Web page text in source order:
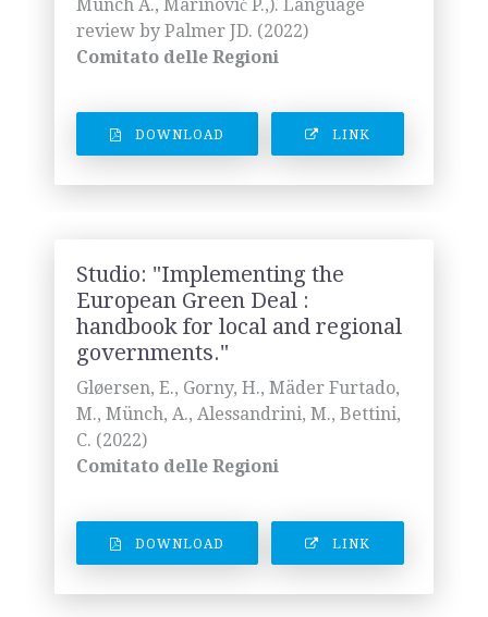
Münch A., Marinović P.,). Language
review by Palmer JD. (2022)
Comitato delle Regioni
DOWNLOAD LINK
Studio: "Implementing the
European Green Deal :
handbook for local and regional
governments."
Gløersen, E., Gorny, H., Mäder Furtado,
M., Münch, A., Alessandrini, M., Bettini,
C. (2022)
Comitato delle Regioni
DOWNLOAD LINK